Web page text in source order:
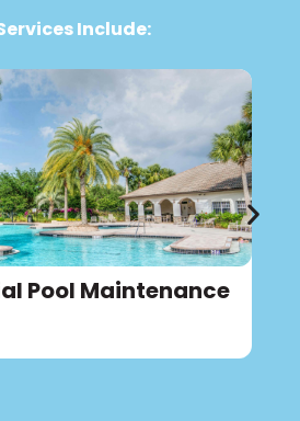
Include:
Pool Maintenance